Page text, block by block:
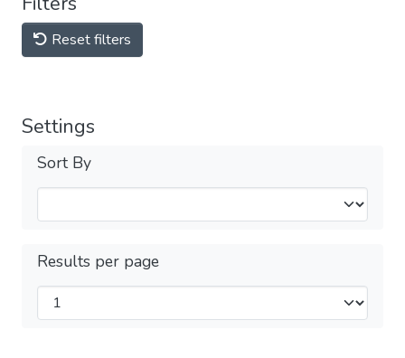
Reset filters
Settings
Sort By
Results per page